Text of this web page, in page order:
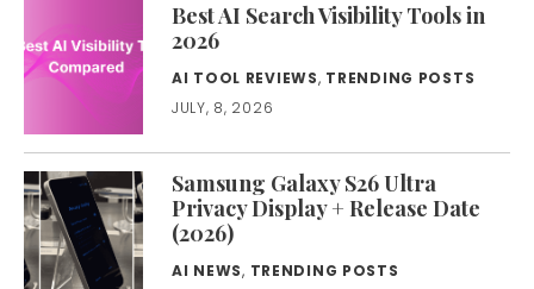
Best AI Search Visibility Tools in
2026
AI TOOL REVIEWS, TRENDING POSTS
JULY, 8, 2026
Samsung Galaxy S26 Ultra
Privacy Display + Release Date
(2026)
AI NEWS, TRENDING POSTS